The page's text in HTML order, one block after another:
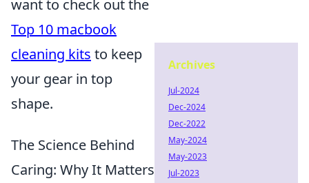
want to check out the
Top 10 macbook
cleaning kits to keep
your gear in top
shape.
The Science Behind
Caring: Why It Matters
Archives
Jul-2024
Dec-2024
Dec-2022
May-2024
May-2023
Jul-2023